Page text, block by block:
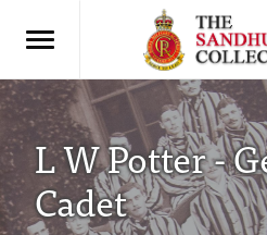
L W Potter -
Cadet